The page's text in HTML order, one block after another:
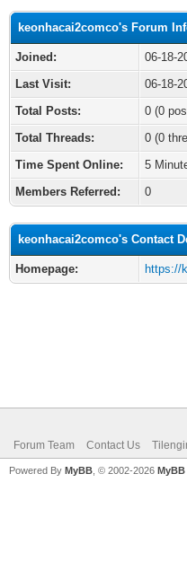
keonhacai2comco's Forum
Joined:
06-18-
Last Visit:
06-18-
Total Posts:
0 (0
Total Threads:
0 (0
Time Spent Online:
5
Members Referred:
0
keonhacai2comco's Contact
Homepage: https://
Forum Team Contact Us
Powered By MyBB , © 2002-2026